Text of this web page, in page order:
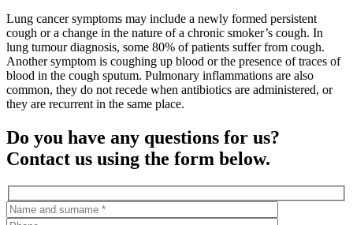
Lung cancer symptoms may include a newly formed persistent
cough or a change in the nature of a chronic smoker’s cough. In
lung tumour diagnosis, some 80% of patients suffer from cough.
Another symptom is coughing up blood or the presence of traces of
blood in the cough sputum. Pulmonary inflammations are also
common, they do not recede when antibiotics are administered, or
they are recurrent in the same place.
Do you have any questions for us?
Contact us using the form below.